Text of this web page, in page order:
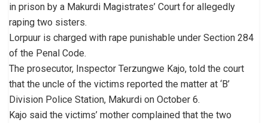
in prison by a Makurdi Magistrates’ Court for allegedly
raping two sisters.
Lorpuur is charged with rape punishable under Section 284
of the Penal Code.
The prosecutor, Inspector Terzungwe Kajo, told the court
that the uncle of the victims reported the matter at ‘B’
Division Police Station, Makurdi on October 6.
Kajo said the victims’ mother complained that the two